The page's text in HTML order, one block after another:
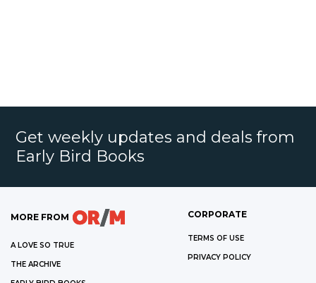
Get weekly updates and deals from
Early Bird Books
MORE FROM
A LOVE SO TRUE
THE ARCHIVE
CORPORATE
TERMS OF USE
PRIVACY POLICY